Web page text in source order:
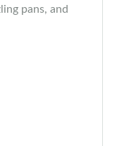
pans, and